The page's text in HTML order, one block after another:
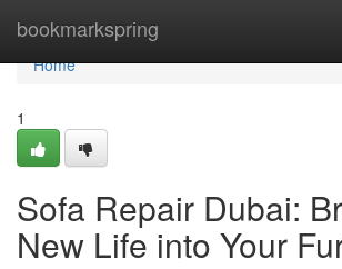
bookmarkspring
Home
Home
1
Sofa Repair Dubai:
New Life into Your